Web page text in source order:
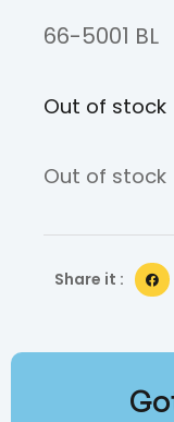
66-5001 BL
Out of stock
Out of stock
Share it :